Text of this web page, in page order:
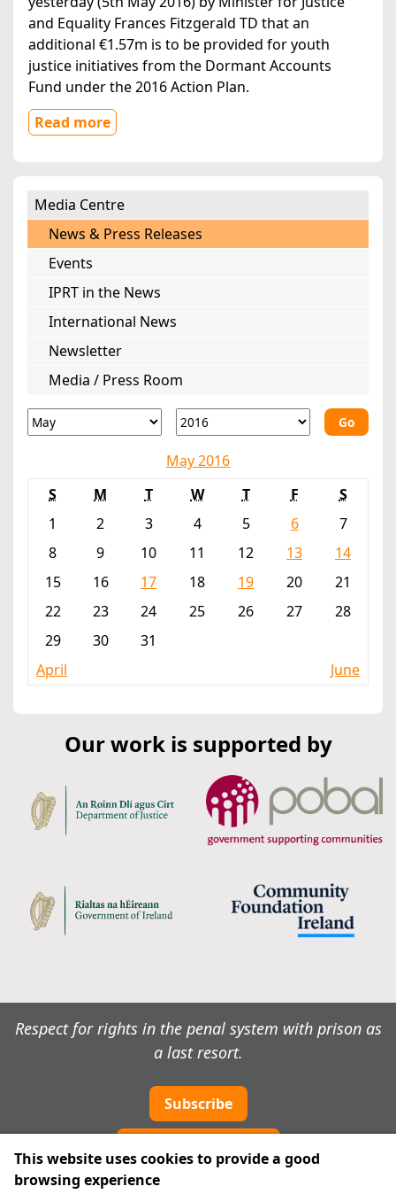
and Equality Frances Fitzgerald TD that an
additional €1.57m is to be provided for youth
justice initiatives from the Dormant Accounts
Fund under the 2016 Action Plan.
Read more
Media Centre
News & Press Releases
Events
IPRT in the News
International News
Newsletter
Media / Press Room
Go
May 2016
S
M T W T F
S
1
2 3 4 5 6
7
8
9 10 11 12 13
14
15
16 17 18 19 20
21
22
23 24 25 26 27
28
29
30
31
April
June
Our work is supported by
Respect for rights in the penal system with prison as
a last resort.
Subscribe
This website uses cookies to provide a good
browsing experience